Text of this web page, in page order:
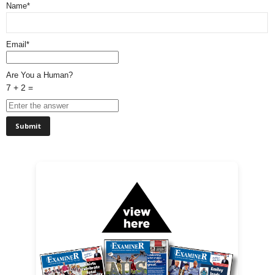
Name*
Email*
Are You a Human?
7 + 2 =